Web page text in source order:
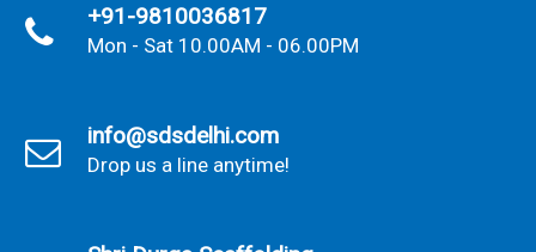
+91-9810036817
Mon - Sat 10.00AM - 06.00PM
info@sdsdelhi.com
Drop us a line anytime!